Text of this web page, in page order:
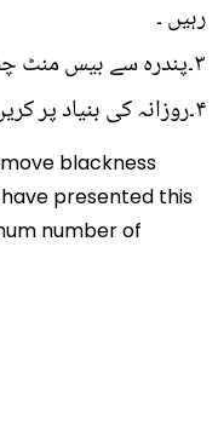
رہیں ۔
۳۔پندرہ سے بیس منٹ چھوڑ دیں ۔
۴۔روزانہ کی بنیاد پر کریں ۔
blackness
presented this
number of